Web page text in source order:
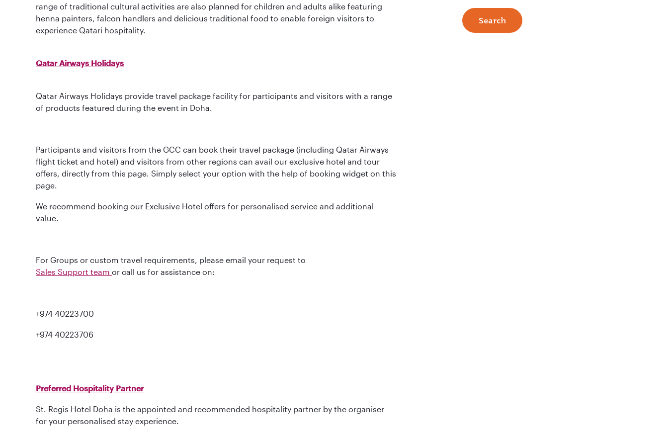
range of traditional cultural activities are also planned for children and adults alike featuring
henna painters, falcon handlers and delicious traditional food to enable foreign visitors to
experience Qatari hospitality.
Qatar Airways Holidays
Qatar Airways Holidays provide travel package facility for participants and visitors with a range
of products featured during the event in Doha.
Participants and visitors from the GCC can book their travel package (including Qatar Airways
flight ticket and hotel) and visitors from other regions can avail our exclusive hotel and tour
offers, directly from this page. Simply select your option with the help of booking widget on this
page.
We recommend booking our Exclusive Hotel offers for personalised service and additional
value.
For Groups or custom travel requirements, please email your request to
Sales Support team or call us for assistance on:
+974 40223700
+974 40223706
Preferred Hospitality Partner
St. Regis Hotel Doha is the appointed and recommended hospitality partner by the organiser
for your personalised stay experience.
Search